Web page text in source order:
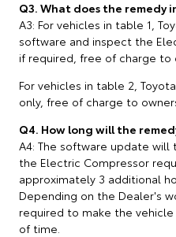
Q3. What does the remedy
A3: For vehicles in table 1,
software and inspect the
if required, free of charge to
For vehicles in table 2,
only, free of charge to
Q4. How long will the
A4: The software update will
the Electric Compressor
approximately 3 additional
Depending on the Dealer's
required to make the
of time.